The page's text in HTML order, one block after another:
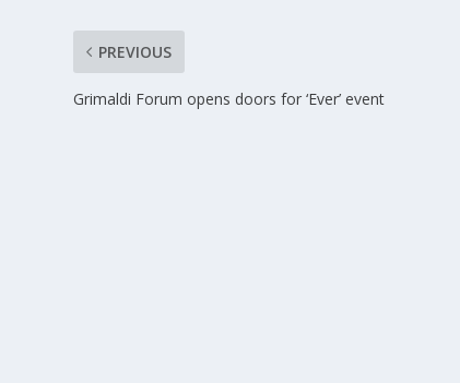
PREVIOUS
Grimaldi Forum opens doors for ‘Ever’ event